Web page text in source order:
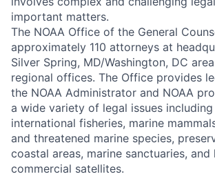
important matters.
The NOAA Office of the General
approximately 110 attorneys at
Silver Spring, MD/Washington, DC
regional offices. The Office provides
the NOAA Administrator and NOAA
a wide variety of legal issues including
international fisheries, marine
and threatened marine species,
coastal areas, marine sanctuaries,
commercial satellites.